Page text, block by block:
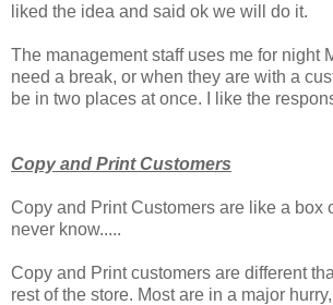
liked the idea and said ok we will do it.
The management staff uses me for night
need a break, or when they are with a
be in two places at once. I like the
Copy and Print Customers
Copy and Print Customers are like a box
never know.....
Copy and Print customers are different
rest of the store. Most are in a major